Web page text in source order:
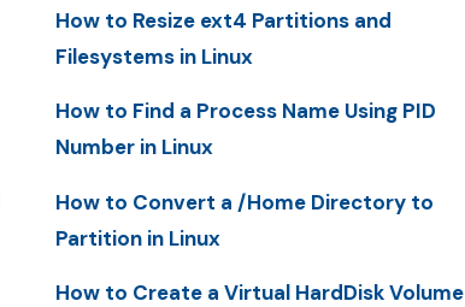
How to Resize ext4 Partitions and
Filesystems in Linux
How to Find a Process Name Using PID
Number in Linux
How to Convert a /Home Directory to
Partition in Linux
How to Create a Virtual HardDisk Volume